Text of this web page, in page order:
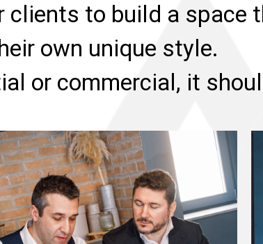
clients to build a space
own unique style.
or commercial, it